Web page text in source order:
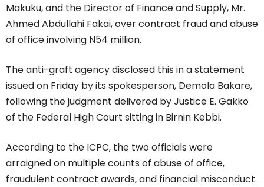
Makuku, and the Director of Finance and Supply, Mr.
Ahmed Abdullahi Fakai, over contract fraud and abuse
of office involving N54 million.
The anti-graft agency disclosed this in a statement
issued on Friday by its spokesperson, Demola Bakare,
following the judgment delivered by Justice E. Gakko
of the Federal High Court sitting in Birnin Kebbi.
According to the ICPC, the two officials were
arraigned on multiple counts of abuse of office,
fraudulent contract awards, and financial misconduct.